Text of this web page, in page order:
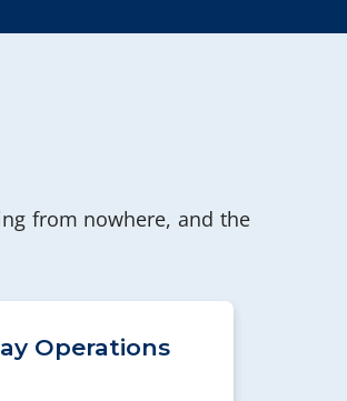
from nowhere, and the
Operations